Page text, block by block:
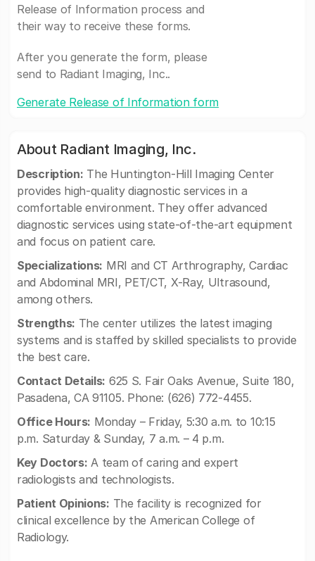
Release of Information process and
their way to receive these forms.
After you generate the form, please
send to Radiant Imaging, Inc..
Generate Release of Information form
About Radiant Imaging, Inc.
Description: The Huntington-Hill Imaging Center
provides high-quality diagnostic services in a
comfortable environment. They offer advanced
diagnostic services using state-of-the-art equipment
and focus on patient care.
Specializations: MRI and CT Arthrography, Cardiac
and Abdominal MRI, PET/CT, X-Ray, Ultrasound,
among others.
Strengths: The center utilizes the latest imaging
systems and is staffed by skilled specialists to provide
the best care.
Contact Details: 625 S. Fair Oaks Avenue, Suite 180,
Pasadena, CA 91105. Phone: (626) 772-4455.
Office Hours: Monday – Friday, 5:30 a.m. to 10:15
p.m. Saturday & Sunday, 7 a.m. – 4 p.m.
Key Doctors: A team of caring and expert
radiologists and technologists.
Patient Opinions: The facility is recognized for
clinical excellence by the American College of
Radiology.